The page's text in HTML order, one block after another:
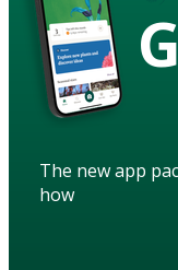
The new app
how